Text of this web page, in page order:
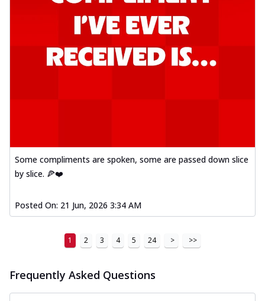
Signature Pizza
Bold BBQ Veggies Pizza
A medley of fresh veggies coated in bold,
smoky BBQ flavors for an
unforgettable... See more
Order Now
tandoori spices, served on a perfectly
... See more
Order Now
A hearty pizza packed with a mix of meats
and fresh veggies, catering to those
w... See more
Some compliments are spoken, some are passed down slice
by slice. 🍕❤️
Posted On: 21 Jun, 2026 3:34 AM
1 2 3 4 5 24 > >>
Frequently Asked Questions